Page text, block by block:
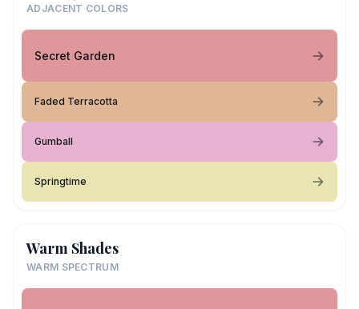
ADJACENT COLORS
Secret Garden
Faded Terracotta
Gumball
Springtime
Warm Shades
WARM SPECTRUM